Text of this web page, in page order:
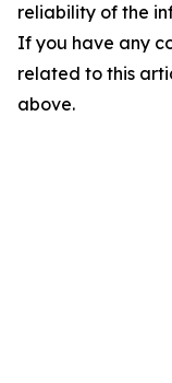
reliability of the
If you have any
related to this
above.